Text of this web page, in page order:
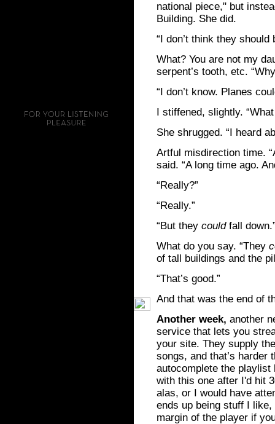
national piece," but
Building. She did.
“I don’t think they
What? You are not my
serpent’s tooth, etc.
“I don’t know. Planes
I stiffened, slightly.
She shrugged. “I heard
Artful misdirection time.
said. “A long time ago.
“Really?”
“Really.”
“But they couldfall
What do you say. “They
of tall buildings and the
“That’s good.”
And that was the end of
Another week, another
service that lets you
your site. They supply
songs, and that’s harder
autocomplete the
with this one after I'd hit
alas, or I would have
ends up being stuff I
margin of the player if